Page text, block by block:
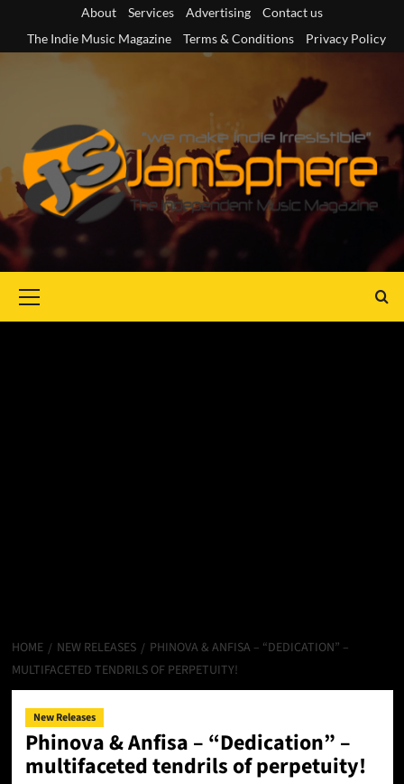
content
About Services Advertising
Contact us
The Indie Music Magazine
Terms & Conditions Privacy Policy
Menu
HOME NEW RELEASES
PHINOVA & ANFISA – “DEDICATION” –
MULTIFACETED TENDRILS OF PERPETUITY!
New Releases
Phinova & Anfisa – “Dedication” –
multifaceted tendrils of perpetuity!